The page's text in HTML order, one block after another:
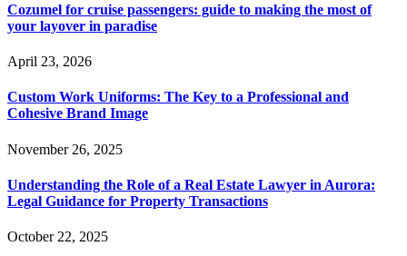
Cozumel for cruise passengers: guide to making the most of
your layover in paradise
April 23, 2026
Custom Work Uniforms: The Key to a Professional and
Cohesive Brand Image
November 26, 2025
Understanding the Role of a Real Estate Lawyer in Aurora:
Legal Guidance for Property Transactions
October 22, 2025